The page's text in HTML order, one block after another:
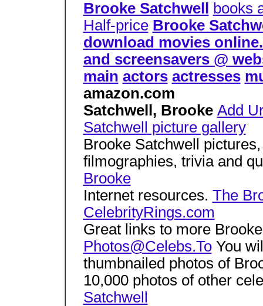
Brooke Satchwell
books
Half-price Brooke
download movies
and screensavers @
main actors actresses
amazon.com
Satchwell, Brooke Add
Satchwell picture gallery
Brooke Satchwell
filmographies, trivia and
Brooke
Internet resources. The
CelebrityRings.com
Great links to more
Photos@Celebs.ToYou
thumbnailed photos of
10,000 photos of other
Satchwell